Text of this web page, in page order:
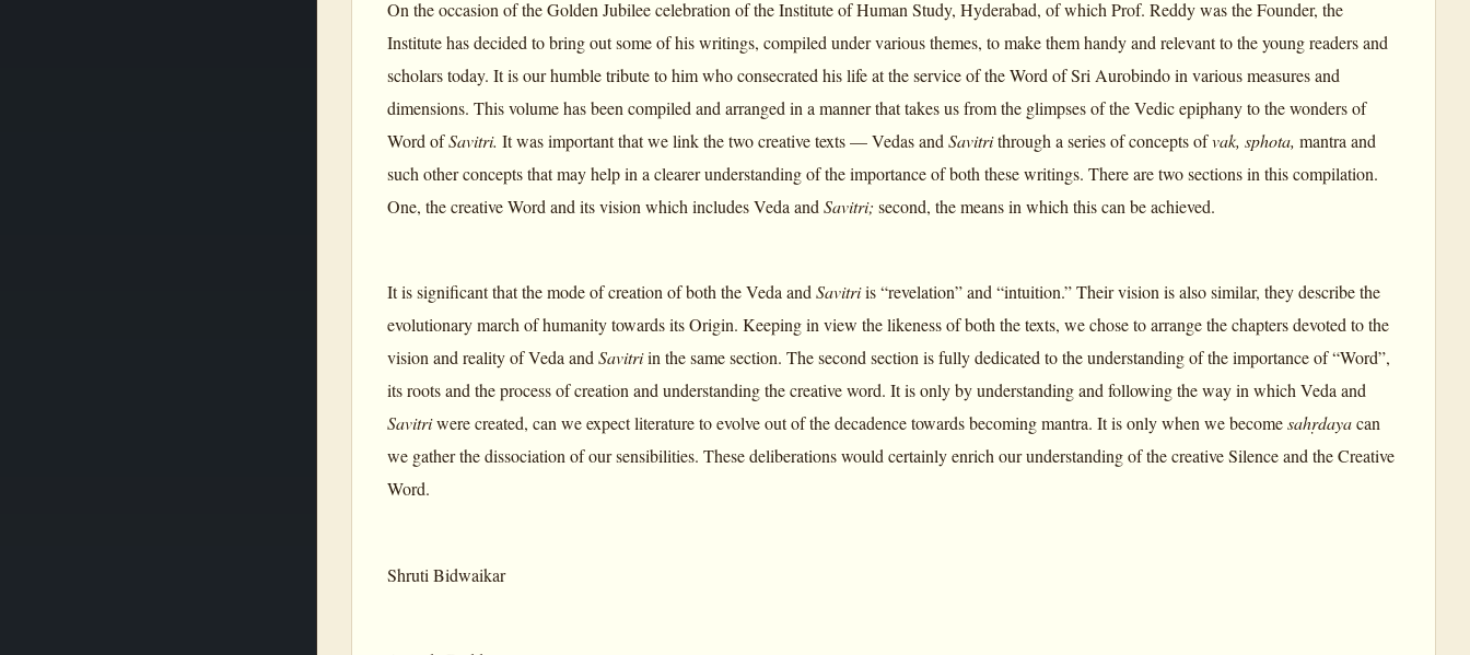
On the occasion of the Golden Jubilee celebration of the Institute of Human Study, Hyderabad, of which Prof. Reddy was the Founder, the
Institute has decided to bring out some of his writings, compiled under various themes, to make them handy and relevant to the young readers and
scholars today. It is our humble tribute to him who consecrated his life at the service of the Word of Sri Aurobindo in various measures and
dimensions. This volume has been compiled and arranged in a manner that takes us from the glimpses of the Vedic epiphany to the wonders of
Word ofSavitri. It was important that we link the two creative texts — Vedas and Savitrithrough a series of concepts ofvak, sphota, mantra and
such other concepts that may help in a clearer understanding of the importance of both these writings. There are two sections in this compilation.
One, the creative Word and its vision which includes Veda and Savitri; second, the means in which this can be achieved.
It is significant that the mode of creation of both the Veda andSavitriis “revelation” and “intuition.” Their vision is also similar, they describe the
evolutionary march of humanity towards its Origin. Keeping in view the likeness of both the texts, we chose to arrange the chapters devoted to the
vision and reality of Veda andSavitriin the same section. The second section is fully dedicated to the understanding of the importance of “Word”,
its roots and the process of creation and understanding the creative word. It is only by understanding and following the way in which Veda and
Savitriwere created, can we expect literature to evolve out of the decadence towards becoming mantra. It is only when we becomesahṛdayacan
we gather the dissociation of our sensibilities. These deliberations would certainly enrich our understanding of the creative Silence and the Creative
Word.
Shruti Bidwaikar